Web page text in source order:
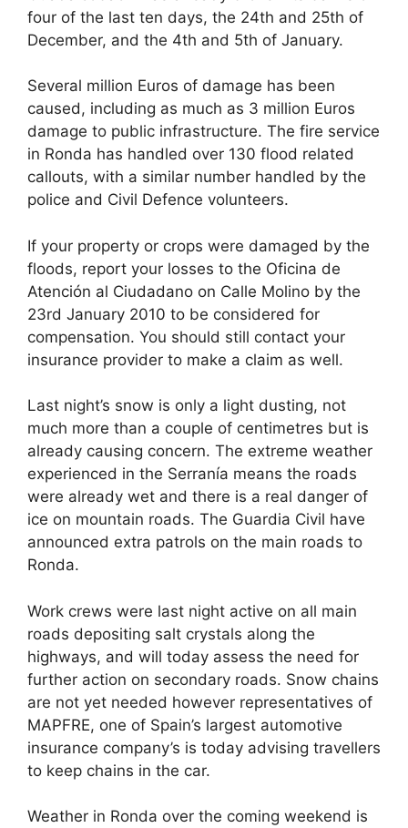
four of the last ten days, the 24th and 25th of
December, and the 4th and 5th of January.
Several million Euros of damage has been
caused, including as much as 3 million Euros
damage to public infrastructure. The fire service
in Ronda has handled over 130 flood related
callouts, with a similar number handled by the
police and Civil Defence volunteers.
If your property or crops were damaged by the
floods, report your losses to the Oficina de
Atención al Ciudadano on Calle Molino by the
23rd January 2010 to be considered for
compensation. You should still contact your
insurance provider to make a claim as well.
Last night’s snow is only a light dusting, not
much more than a couple of centimetres but is
already causing concern. The extreme weather
experienced in the Serranía means the roads
were already wet and there is a real danger of
ice on mountain roads. The Guardia Civil have
announced extra patrols on the main roads to
Ronda.
Work crews were last night active on all main
roads depositing salt crystals along the
highways, and will today assess the need for
further action on secondary roads. Snow chains
are not yet needed however representatives of
MAPFRE, one of Spain’s largest automotive
insurance company’s is today advising travellers
to keep chains in the car.
Weather in Ronda over the coming weekend is